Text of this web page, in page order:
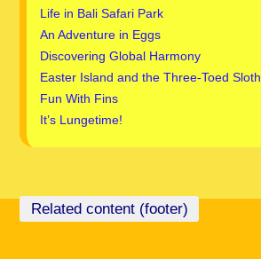
Life in Bali Safari Park
An Adventure in Eggs
Discovering Global Harmony
Easter Island and the Three-Toed Sloth
Fun With Fins
It’s Lungetime!